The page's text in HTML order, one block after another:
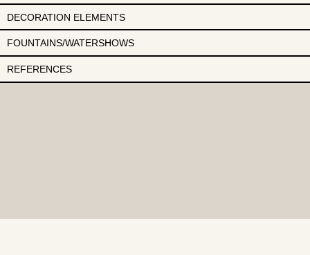
DECORATION ELEMENTS
FOUNTAINS/WATERSHOWS
REFERENCES